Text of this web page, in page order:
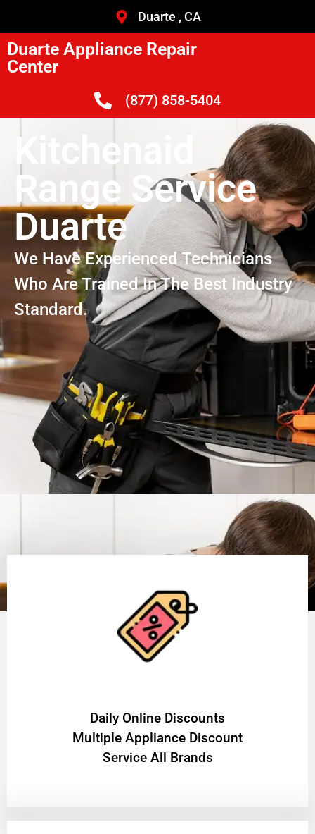
Duarte , CA
Duarte Appliance Repair
Center
(877) 858-5404
Kitchenaid
Range Service
Duarte
We Have Experienced Technicians
Who Are Trained In The Best Industry
Standard.
​Daily Online Discounts
Multiple Appliance Discount
Service All Brands